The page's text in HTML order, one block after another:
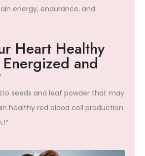
energy, endurance, and
Heart Healthy
and
seeds and leaf powder that may
healthy red blood cell production